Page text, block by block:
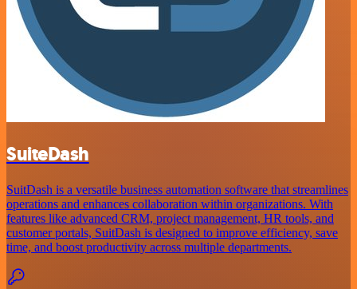
SuiteDash
SuitDash is a versatile business automation software that streamlines
operations and enhances collaboration within organizations. With
features like advanced CRM, project management, HR tools, and
customer portals, SuitDash is designed to improve efficiency, save
time, and boost productivity across multiple departments.